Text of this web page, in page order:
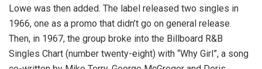
Lowe was then added. The label released two singles in
1966, one as a promo that didn’t go on general release.
Then, in 1967, the group broke into the Billboard R&B
Singles Chart (number twenty-eight) with “Why Girl”, a song